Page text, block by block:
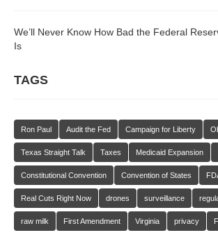
We’ll Never Know How Bad the Federal
Is
TAGS
Ron Paul Audit the Fed Campaign for Liberty
Texas Straight Talk Taxes Medicaid Expansion
Constitutional Convention Convention of States
Real Cuts Right Now drones surveillance
raw milk First Amendment Virginia privacy